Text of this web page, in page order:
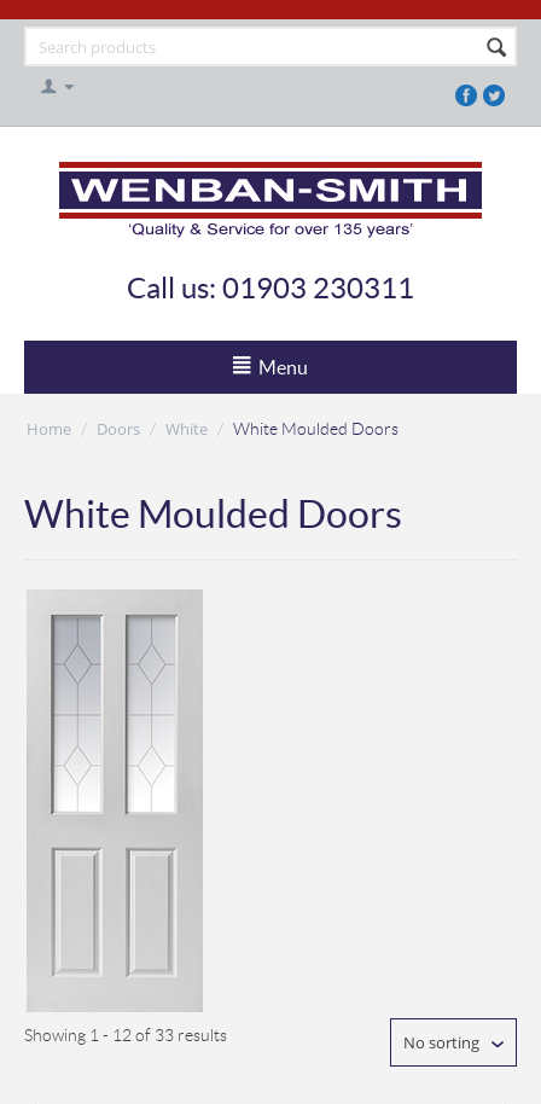
Call us: 01903 230311
Menu
Home / Doors / White / White Moulded Doors
White Moulded Doors
Showing 1 - 12 of 33 results No sorting